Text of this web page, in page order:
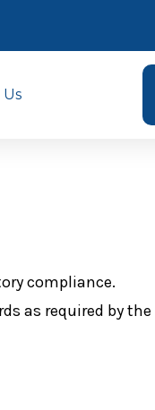
compliance.
as required by the